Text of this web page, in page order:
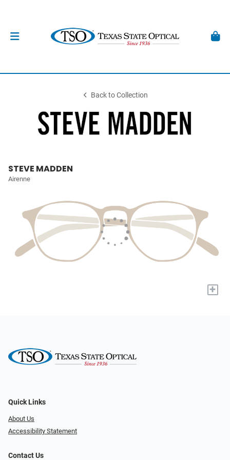
Back to Collection
STEVE MADDEN
Airenne
+
Quick Links
About Us
Accessibility Statement
Contact Us